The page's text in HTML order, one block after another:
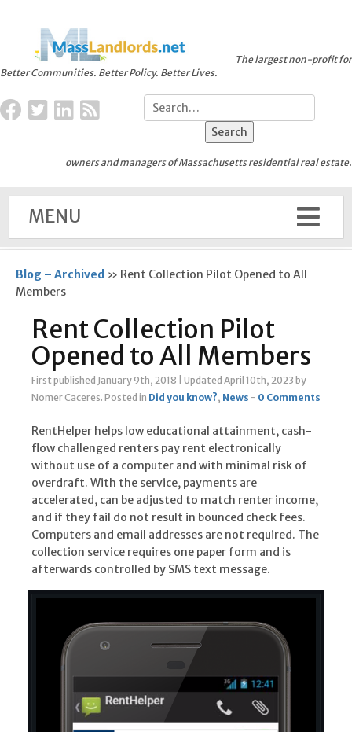
Better Communities. Better Policy. Better Lives.
The largest non-profit for
owners and managers of Massachusetts residential real estate.
MENU
Blog – Archived » Rent Collection Pilot Opened to All
Members
Rent Collection Pilot
Opened to All Members
First published January 9th, 2018 Updated April 10th, 2023 by
Nomer Caceres. Posted in Did you know?, News - 0 Comments
RentHelper helps low educational attainment, cash-
flow challenged renters pay rent electronically
without use of a computer and with minimal risk of
overdraft. With the service, payments are
accelerated, can be adjusted to match renter income,
and if they fail do not result in bounced check fees.
Computers and email addresses are not required. The
collection service requires one paper form and is
afterwards controlled by SMS text message.